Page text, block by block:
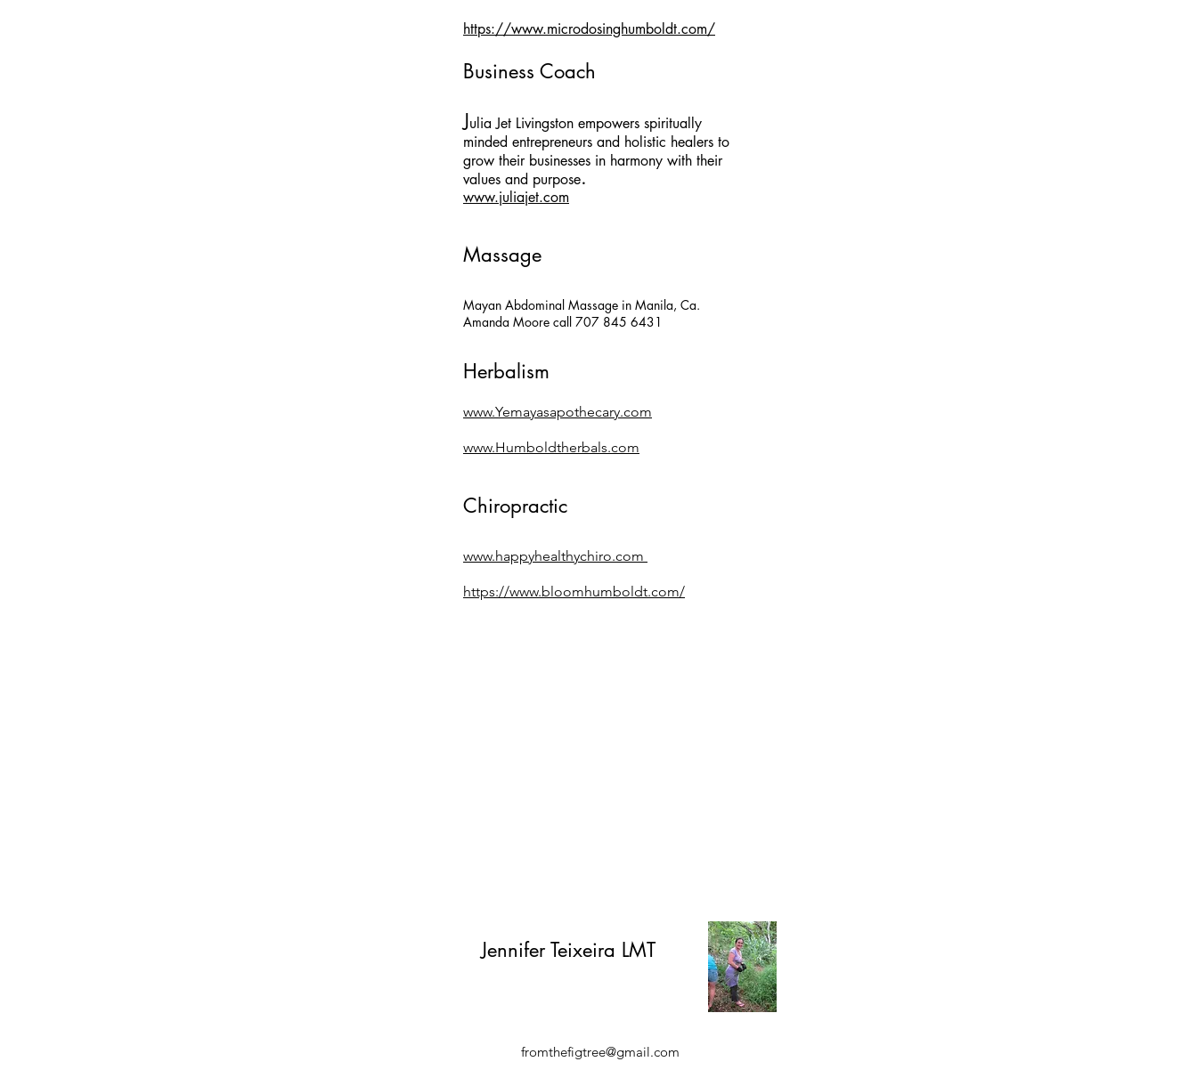
https://www.microdosinghumboldt.com/
Business Coach
​Julia Jet Livingston empowers spiritually
minded entrepreneurs and holistic healers to
grow their businesses in harmony with their
values and purpose.
www.juliajet.com
Massage
Mayan Abdominal Massage in Manila, Ca.
Amanda Moore call 707 845 6431
Herbal ism
www.Yemayasapothecary.com
www.Humboldtherbals.com
Chiropractic
www.happyhealthychiro.com
https://www.bloomhumboldt.com/
Jennifer Teixeira LMT
fromthefigtree@gmail.com